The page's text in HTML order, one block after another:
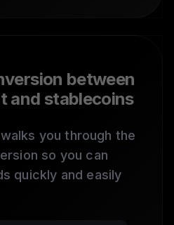
between
and stablecoins
walks you through the
so you can
quickly and easily